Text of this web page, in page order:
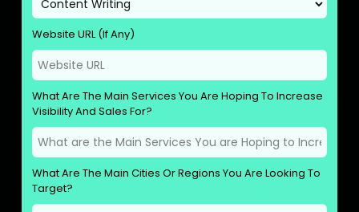
Website URL (If Any)
What Are The Main Services You Are Hoping To Increase
Visibility And Sales For?
What Are The Main Cities Or Regions You Are Looking To
Target?